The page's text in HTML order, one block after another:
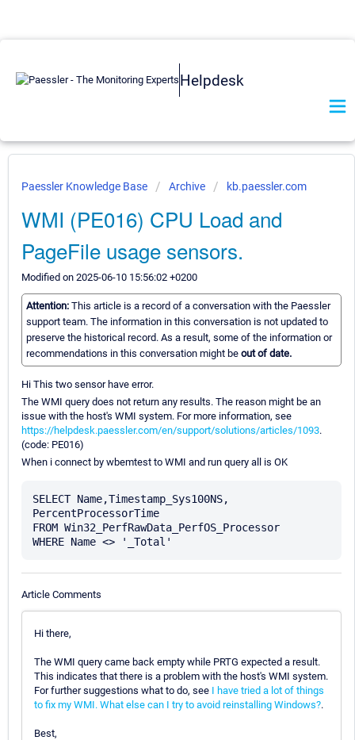
Helpdesk
Paessler Knowledge Base Archive kb.paessler.com
WMI (PE016) CPU Load and
PageFile usage sensors.
Modified on 2025-06-10 15:56:02 +0200
Attention: This article is a record of a conversation with the Paessler
support team. The information in this conversation is not updated to
preserve the historical record. As a result, some of the information or
recommendations in this conversation might be out of date.
Hi This two sensor have error.
The WMI query does not return any results. The reason might be an
issue with the host's WMI system. For more information, see
https://helpdesk.paessler.com/en/support/solutions/articles/1093.
(code: PE016)
When i connect by wbemtest to WMI and run query all is OK
SELECT Name,Timestamp_Sys100NS,
PercentProcessorTime
FROM Win32_PerfRawData_PerfOS_Processor
Article Comments
Hi there,
The WMI query came back empty while PRTG expected a result.
This indicates that there is a problem with the host's WMI system.
For further suggestions what to do, see I have tried a lot of things
to fix my WMI. What else can I try to avoid reinstalling Windows?.
Best,